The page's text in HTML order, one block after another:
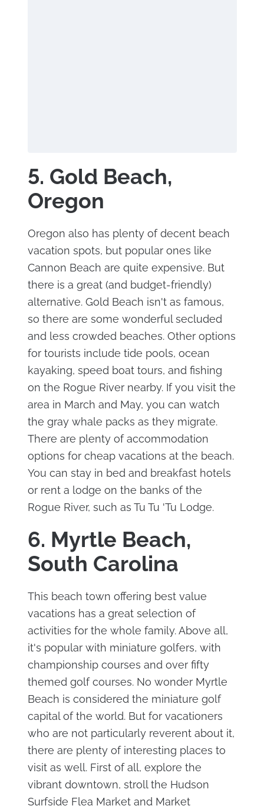
5. Gold Beach,
Oregon
Oregon also has plenty of decent beach
vacation spots, but popular ones like
Cannon Beach are quite expensive. But
there is a great (and budget-friendly)
alternative. Gold Beach isn't as famous,
so there are some wonderful secluded
and less crowded beaches. Other options
for tourists include tide pools, ocean
kayaking, speed boat tours, and fishing
on the Rogue River nearby. If you visit the
area in March and May, you can watch
the gray whale packs as they migrate.
There are plenty of accommodation
options for cheap vacations at the beach.
You can stay in bed and breakfast hotels
or rent a lodge on the banks of the
Rogue River, such as Tu Tu 'Tu Lodge.
6. Myrtle Beach,
South Carolina
This beach town offering best value
vacations has a great selection of
activities for the whole family. Above all,
it's popular with miniature golfers, with
championship courses and over fifty
themed golf courses. No wonder Myrtle
Beach is considered the miniature golf
capital of the world. But for vacationers
who are not particularly reverent about it,
there are plenty of interesting places to
visit as well. First of all, explore the
vibrant downtown, stroll the Hudson
Surfside Flea Market and Market